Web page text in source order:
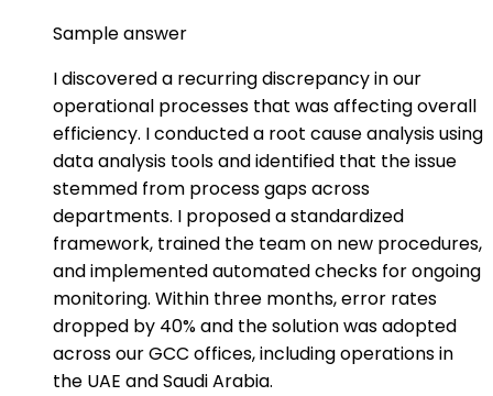
Sample answer
I discovered a recurring discrepancy in our
operational processes that was affecting overall
efficiency. I conducted a root cause analysis using
data analysis tools and identified that the issue
stemmed from process gaps across
departments. I proposed a standardized
framework, trained the team on new procedures,
and implemented automated checks for ongoing
monitoring. Within three months, error rates
dropped by 40% and the solution was adopted
across our GCC offices, including operations in
the UAE and Saudi Arabia.